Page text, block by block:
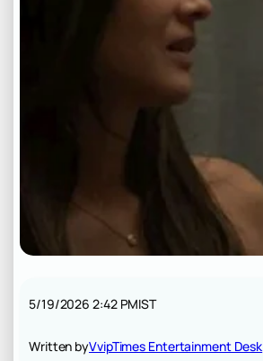
5/19/2026 2:42 PMIST
Written byVvipTimes Entertainment Desk